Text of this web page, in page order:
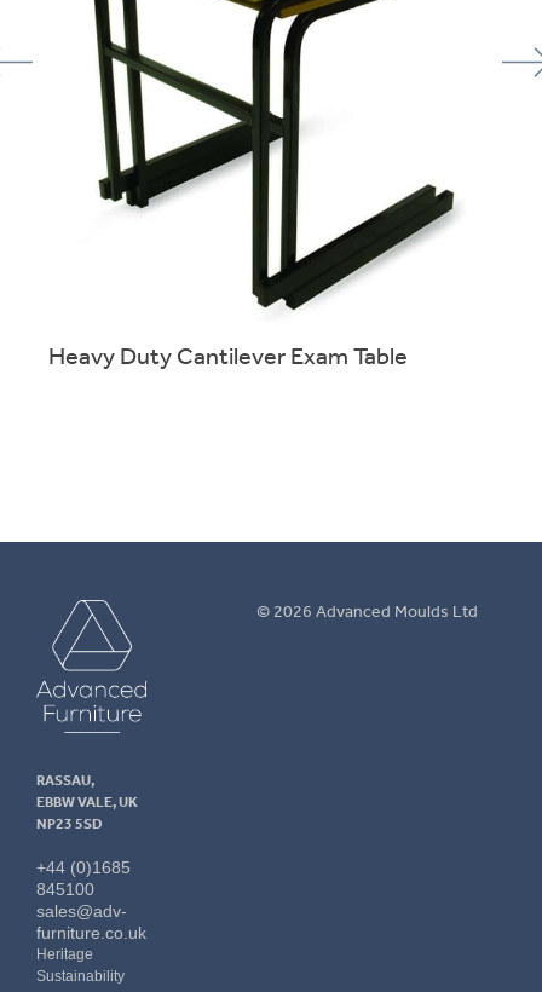
Sturdy stacking table designed for exam use.
Heavy Duty Cantilever Exam Table
Advanced
Furniture
RASSAU,
EBBW VALE, UK
NP23 5SD
+44 (0)1685
845100
sales@adv-
furniture.co.uk
Heritage
Sustainability
© 2026 Advanced Moulds Ltd